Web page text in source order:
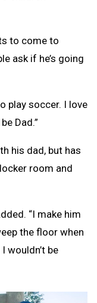
to come to
ask if he’s going
play soccer. I love
Dad.”
his dad, but has
room and
“I make him
the floor when
wouldn’t be